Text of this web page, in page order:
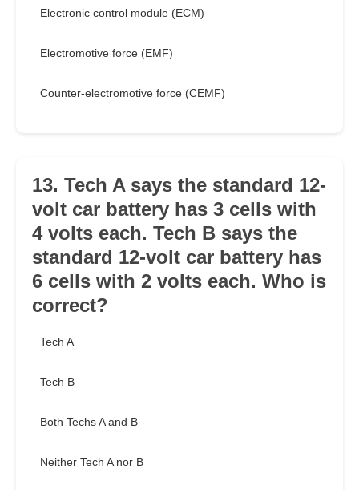
Electronic control module (ECM)
Electromotive force (EMF)
Counter-electromotive force (CEMF)
13. Tech A says the standard 12-
volt car battery has 3 cells with
4 volts each. Tech B says the
standard 12-volt car battery has
6 cells with 2 volts each. Who is
correct?
Tech A
Tech B
Both Techs A and B
Neither Tech A nor B